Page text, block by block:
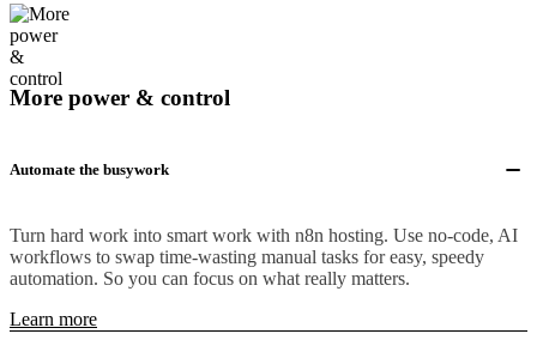
More power & control
Automate the busywork
Turn hard work into smart work with n8n hosting. Use no-code, AI
workflows to swap time-wasting manual tasks for easy, speedy
automation. So you can focus on what really matters.
Learn more